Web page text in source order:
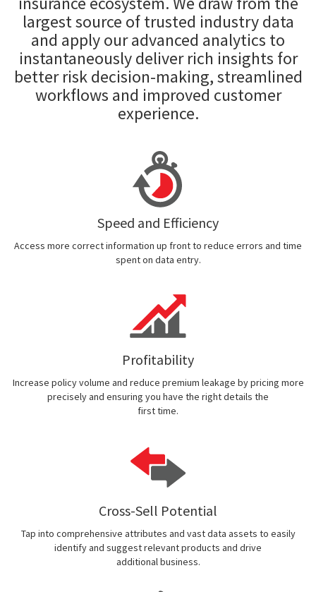
largest source of trusted industry data
and apply our advanced analytics to
instantaneously deliver rich insights for
better risk decision-making, streamlined
workflows and improved customer
experience.
Speed and Efficiency
Access more correct information up front to reduce errors and time
spent on data entry.
Profitability
Increase policy volume and reduce premium leakage by pricing more
precisely and ensuring you have the right details the
first time.
Cross-Sell Potential
Tap into comprehensive attributes and vast data assets to easily
identify and suggest relevant products and drive
additional business.